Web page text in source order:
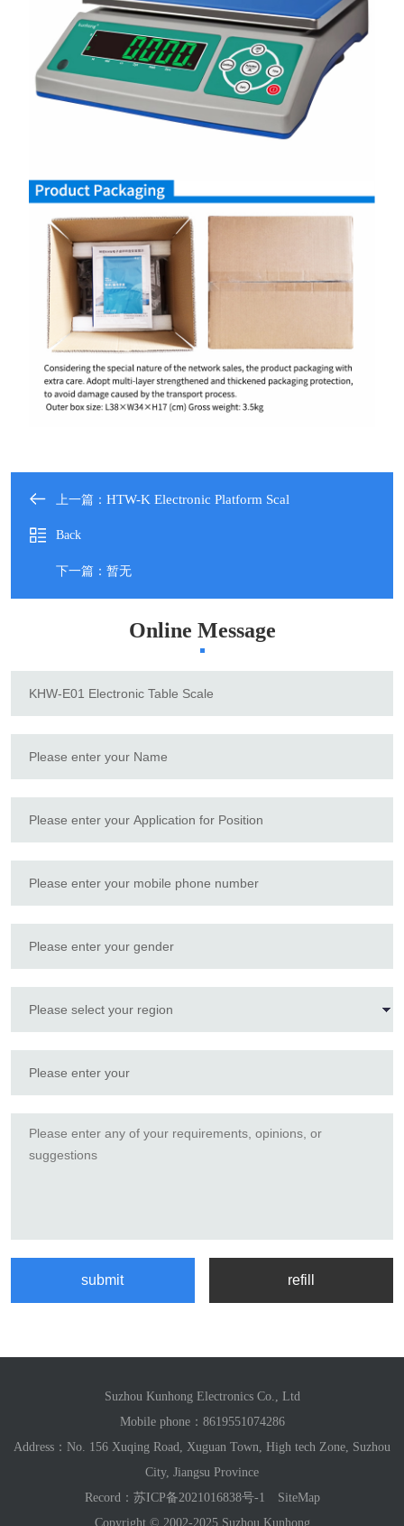
上一篇： HTW-K Electronic Platform Scal
Back
下一篇：暂无
Online Message
Suzhou Kunhong Electronics Co., Ltd
Mobile phone： 8619551074286
Address：No. 156 Xuqing Road, Xuguan Town, High tech Zone, Suzhou
City, Jiangsu Province
Record： 苏ICP备2021016838号-1
SiteMap
Copyright © 2002-2025 Suzhou Kunhong